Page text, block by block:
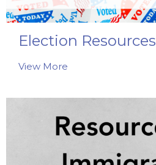
Election Resources
View More